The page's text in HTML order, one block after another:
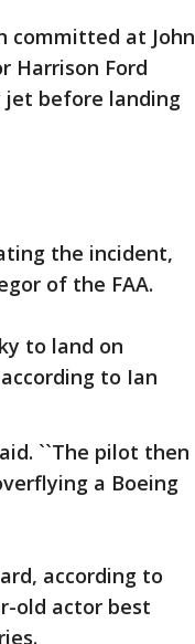
committed at John
Harrison Ford
jet before landing
the incident,
of the FAA.
to land on
to Ian
``The pilot then
a Boeing
according to
old actor best